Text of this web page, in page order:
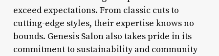
exceed expectations. From classic cuts to
cutting-edge styles, their expertise knows no
bounds. Genesis Salon also takes pride in its
commitment to sustainability and community